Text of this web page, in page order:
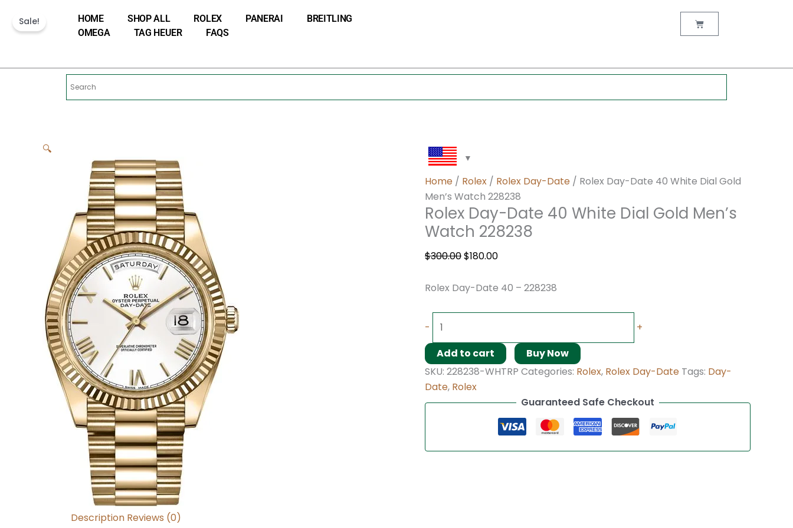
content
HOME SHOP ALL ROLEX PANERAI
BREITLING
OMEGA
TAG HEUER FAQS
Cart
Sale!
🔍
Home / Rolex / Rolex Day-Date / Rolex Day-Date 40 White Dial Gold
Men’s Watch 228238
Rolex Day-Date 40 White Dial Gold Men’s
Watch 228238
$300.00$180.00
Rolex Day-Date 40 – 228238
-
White
Gold
228238
quantity
+
Add to cart
Buy Now
SKU: 228238-WHTRP Categories: Rolex, Rolex Day-Date Tags: Day-
Date, Rolex
Guaranteed Safe Checkout
Description Reviews (0)